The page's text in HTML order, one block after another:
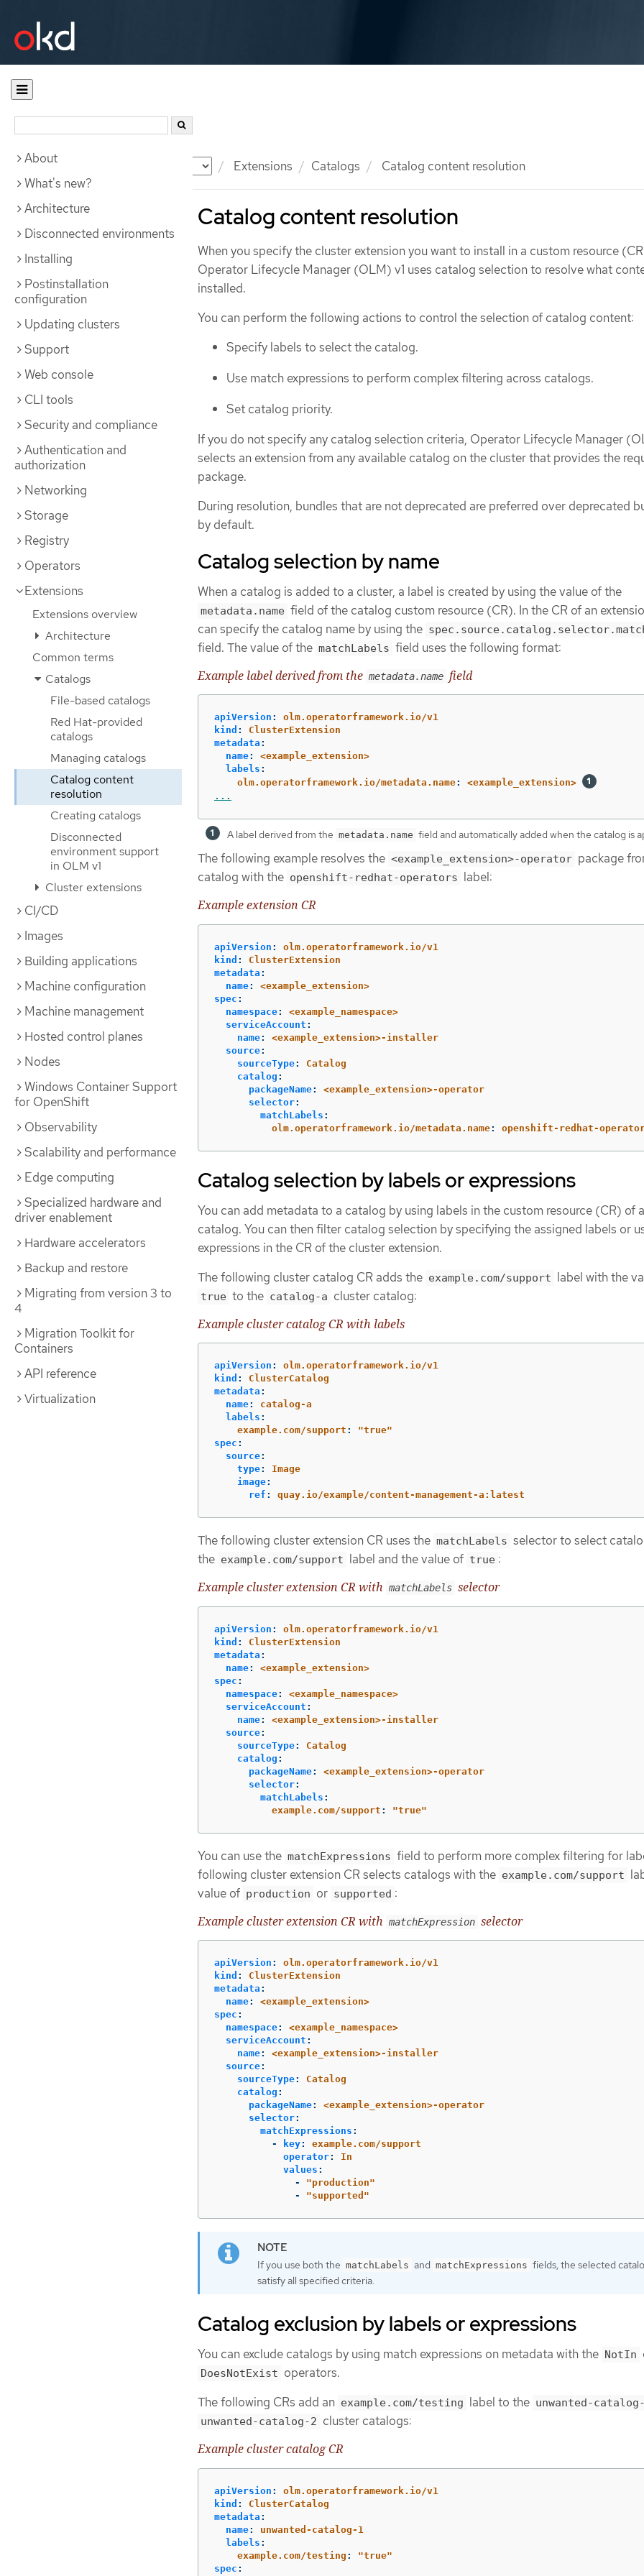
Documentation Extensions Catalogs Catalog content resolution
About
What's new?
Architecture
Disconnected environments
Installing
Postinstallation
configuration
Updating clusters
Support
Web console
CLI tools
Security and compliance
Authentication and
authorization
Networking
Storage
Registry
Operators
Extensions
Extensions overview
Architecture
Common terms
Catalogs
File-based catalogs
Red Hat-provided
catalogs
Managing catalogs
Catalog content
resolution
Creating catalogs
Disconnected
environment support
in OLM v1
Cluster extensions
CI/CD
Images
Building applications
Machine configuration
Machine management
Hosted control planes
Nodes
Windows Container Support
for OpenShift
Observability
Scalability and performance
Edge computing
Specialized hardware and
driver enablement
Hardware accelerators
Backup and restore
Migrating from version 3 to
4
Migration Toolkit for
Containers
API reference
Virtualization
Catalog content resolution
When you specify the cluster extension you want to install in a custom resource
Operator Lifecycle Manager (OLM) v1 uses catalog selection to resolve what
installed.
You can perform the following actions to control the selection of catalog content:
Specify labels to select the catalog.
Use match expressions to perform complex filtering across catalogs.
Set catalog priority.
If you do not specify any catalog selection criteria, Operator Lifecycle Manager
selects an extension from any available catalog on the cluster that provides the
package.
During resolution, bundles that are not deprecated are preferred over deprecated
by default.
Catalog selection by name
When a catalog is added to a cluster, a label is created by using the value of the
metadata.name field of the catalog custom resource (CR). In the CR of an
can specify the catalog name by using the
field. The value of the matchLabels field uses the following format:
Example label derived from the metadata.name field
apiVersion :
olm.operatorframework.io/v1
kind :
ClusterExtension
metadata :
name:
<example_extension>
labels :
olm.operatorframework.io/metadata.name:
<example_extension>
...
A label derived from the metadata.name field and automatically added when the catalog is
The following example resolves the <example_extension>-operator package
catalog with the openshift-redhat-operators label:
Example extension CR
apiVersion :
olm.operatorframework.io/v1
kind :
ClusterExtension
metadata :
name:
<example_extension>
spec :
namespace:
<example_namespace>
serviceAccount :
name:
<example_extension>-installer
source:
sourceType:
Catalog
catalog :
packageName:
<example_extension>-operator
selector:
matchLabels :
olm.operatorframework.io/metadata.name: openshift-redhat-
Catalog selection by labels or expressions
You can add metadata to a catalog by using labels in the custom resource (CR) of
catalog. You can then filter catalog selection by specifying the assigned labels or
expressions in the CR of the cluster extension.
The following cluster catalog CR adds the example.com/support label with the
true to the catalog-a cluster catalog:
Example cluster catalog CR with labels
apiVersion :
olm.operatorframework.io/v1
kind :
ClusterCatalog
metadata :
name:
catalog-a
labels :
example.com/support : "true"
spec :
source:
type:
Image
image:
ref : quay.io/example/content-management-a:latest
The following cluster extension CR uses the matchLabels selector to select
the example.com/support label and the value of true :
Example cluster extension CR with matchLabels selector
apiVersion :
olm.operatorframework.io/v1
kind :
ClusterExtension
metadata :
name:
<example_extension>
spec :
namespace:
<example_namespace>
serviceAccount :
name:
<example_extension>-installer
source:
sourceType:
Catalog
catalog :
packageName:
<example_extension>-operator
selector:
matchLabels :
example.com/support : "true"
You can use the matchExpressions field to perform more complex filtering for
following cluster extension CR selects catalogs with the example.com/support
value of production or supported :
Example cluster extension CR with matchExpression selector
apiVersion :
olm.operatorframework.io/v1
kind :
ClusterExtension
metadata :
name:
<example_extension>
spec :
namespace:
<example_namespace>
serviceAccount :
name:
<example_extension>-installer
source:
sourceType:
Catalog
catalog :
packageName:
<example_extension>-operator
selector:
matchExpressions :
-
key:
example.com/support
operator:
In
values :
-
"production"
-
"supported"
If you use both the matchLabels and matchExpressions fields, the selected
satisfy all specified criteria.
Catalog exclusion by labels or expressions
You can exclude catalogs by using match expressions on metadata with the NotIn
DoesNotExist operators.
The following CRs add an example.com/testing label to the unwanted-
unwanted-catalog-2 cluster catalogs:
Example cluster catalog CR
apiVersion :
olm.operatorframework.io/v1
kind :
ClusterCatalog
metadata :
name:
unwanted-catalog-1
labels :
example.com/testing : "true"
spec :